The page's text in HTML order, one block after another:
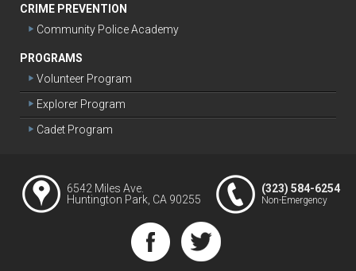
CRIME PREVENTION
Community Police Academy
PROGRAMS
Volunteer Program
Explorer Program
Cadet Program
6542 Miles Ave.
Huntington Park, CA 90255
(323) 584-6254
Non-Emergency